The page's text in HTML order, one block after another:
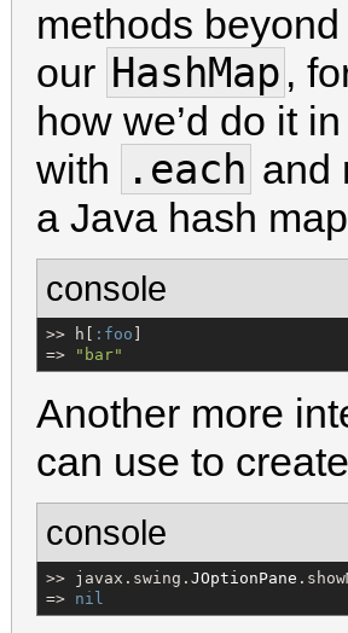
methods
our HashMap ,
how we’d do it
with
.each and
a Java hash
console
>> h[ :foo
=>
" bar"
Another more
can use to
console
>> javax.swing. JOptionPane
=> nil